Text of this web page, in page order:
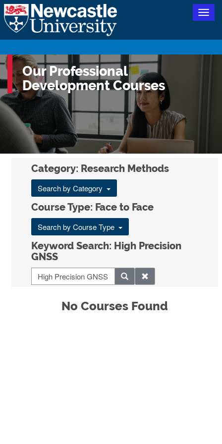
Our Professional
Development Courses
Category: Research Methods
Search by Category
Course Type: Face to Face
Search by Course Type
Keyword Search: High Precision
GNSS
No Courses Found